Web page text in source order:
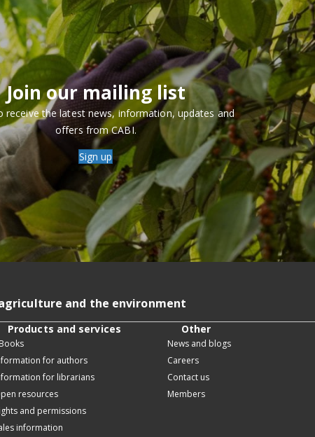
Join our mailing list
receive the latest news, information, updates and
offers from CABI.
Sign up
and the environment
Products and services
for authors
for librarians
resources
and permissions
information
Other
News and blogs
Careers
Contact us
Members